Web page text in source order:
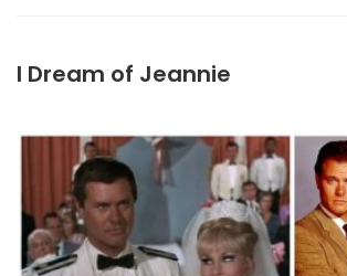
I Dream of Jeannie